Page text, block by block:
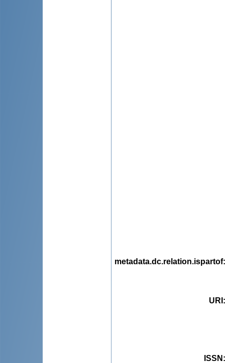
metadata.dc.relation.ispartof
URI
ISSN